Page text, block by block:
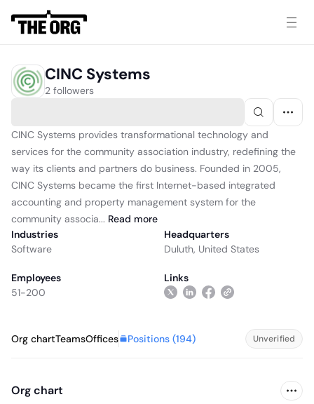
CINC Systems
2 followers
CINC Systems provides transformational technology and
services for the community association industry, redefining the
way its clients and partners do business. Founded in 2005,
CINC Systems became the first Internet-based integrated
accounting and property management system for the
community associa... Read more
Industries
Software
Headquarters
Duluth, United States
Employees
51-200
Links
Org chartTeamsOffices Positions (194) Unverified
Org chart